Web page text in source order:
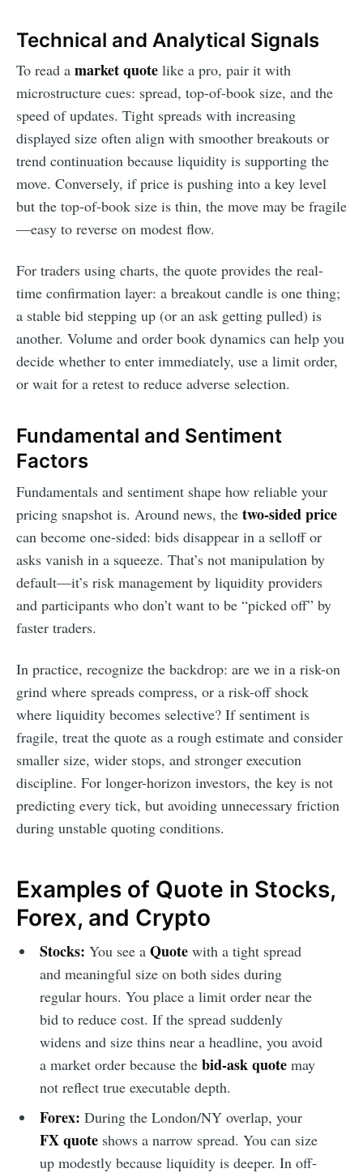
Technical and Analytical Signals
To read a market quote like a pro, pair it with
microstructure cues: spread, top-of-book size, and the
speed of updates. Tight spreads with increasing
displayed size often align with smoother breakouts or
trend continuation because liquidity is supporting the
move. Conversely, if price is pushing into a key level
but the top-of-book size is thin, the move may be fragile
—easy to reverse on modest flow.
For traders using charts, the quote provides the real-
time confirmation layer: a breakout candle is one thing;
a stable bid stepping up (or an ask getting pulled) is
another. Volume and order book dynamics can help you
decide whether to enter immediately, use a limit order,
or wait for a retest to reduce adverse selection.
Fundamental and Sentiment
Factors
Fundamentals and sentiment shape how reliable your
pricing snapshot is. Around news, the two-sided price
can become one-sided: bids disappear in a selloff or
asks vanish in a squeeze. That’s not manipulation by
default—it’s risk management by liquidity providers
and participants who don’t want to be “picked off” by
faster traders.
In practice, recognize the backdrop: are we in a risk-on
grind where spreads compress, or a risk-off shock
where liquidity becomes selective? If sentiment is
fragile, treat the quote as a rough estimate and consider
smaller size, wider stops, and stronger execution
discipline. For longer-horizon investors, the key is not
predicting every tick, but avoiding unnecessary friction
during unstable quoting conditions.
Examples of Quote in Stocks,
Forex, and Crypto
Stocks: You see a Quotewith a tight spread
and meaningful size on both sides during
regular hours. You place a limit order near the
bid to reduce cost. If the spread suddenly
widens and size thins near a headline, you avoid
a market order because the bid-ask quotemay
not reflect true executable depth.
Forex: During the London/NY overlap, your
FX quoteshows a narrow spread. You can size
up modestly because liquidity is deeper. In off-